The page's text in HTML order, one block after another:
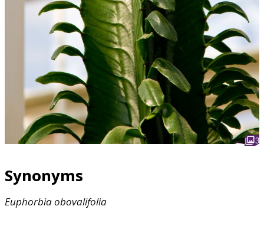
3
Synonyms
Euphorbiaobovalifolia